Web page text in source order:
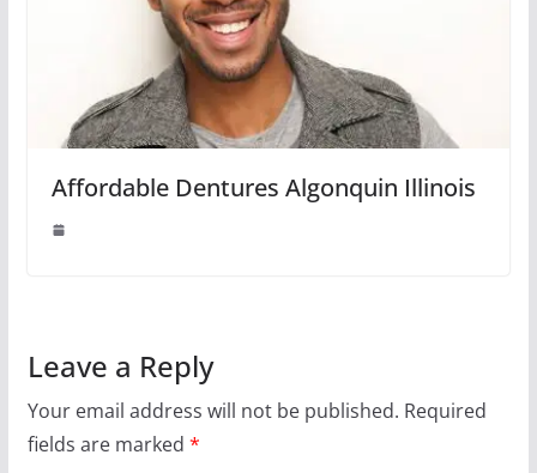
Affordable Dentures Algonquin Illinois
Leave a Reply
Your email address will not be published. Required
fields are marked *